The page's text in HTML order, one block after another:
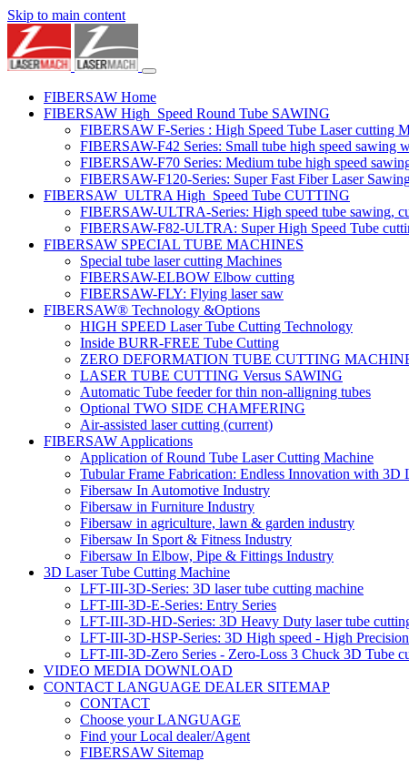
Skip to main content
FIBERSAW Home
FIBERSAW High_Speed Round Tube SAWING
FIBERSAW F-Series : High Speed Tube Laser cutting
FIBERSAW-F42 Series: Small tube high speed sawing
FIBERSAW-F70 Series: Medium tube high speed
FIBERSAW-F120-Series: Super Fast Fiber Laser
FIBERSAW_ULTRA High_Speed Tube CUTTING
FIBERSAW-ULTRA-Series: High speed tube sawing,
FIBERSAW-F82-ULTRA: Super High Speed Tube
FIBERSAW SPECIAL TUBE MACHINES
Special tube laser cutting Machines
FIBERSAW-ELBOW Elbow cutting
FIBERSAW-FLY: Flying laser saw
FIBERSAW® Technology &Options
HIGH SPEED Laser Tube Cutting Technology
Inside BURR-FREE Tube Cutting
ZERO DEFORMATION TUBE CUTTING
LASER TUBE CUTTING Versus SAWING
Automatic Tube feeder for thin non-alligning tubes
Optional TWO SIDE CHAMFERING
Air-assisted laser cutting (current)
FIBERSAW Applications
Application of Round Tube Laser Cutting Machine
Tubular Frame Fabrication: Endless Innovation with 3D
Fibersaw In Automotive Industry
Fibersaw in Furniture Industry
Fibersaw in agriculture, lawn & garden industry
Fibersaw In Sport & Fitness Industry
Fibersaw In Elbow, Pipe & Fittings Industry
3D Laser Tube Cutting Machine
LFT-III-3D-Series: 3D laser tube cutting machine
LFT-III-3D-E-Series: Entry Series
LFT-III-3D-HD-Series: 3D Heavy Duty laser tube
LFT-III-3D-HSP-Series: 3D High speed - High
LFT-III-3D-Zero Series - Zero-Loss 3 Chuck 3D Tube
VIDEO MEDIA DOWNLOAD
CONTACT LANGUAGE DEALER SITEMAP
CONTACT
Choose your LANGUAGE
Find your Local dealer/Agent
FIBERSAW Sitemap